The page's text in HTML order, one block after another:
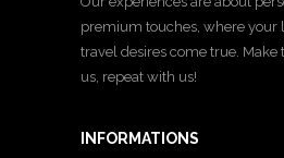
premium touches, where your
travel desires come true.
us, repeat with us!
INFORMATIONS